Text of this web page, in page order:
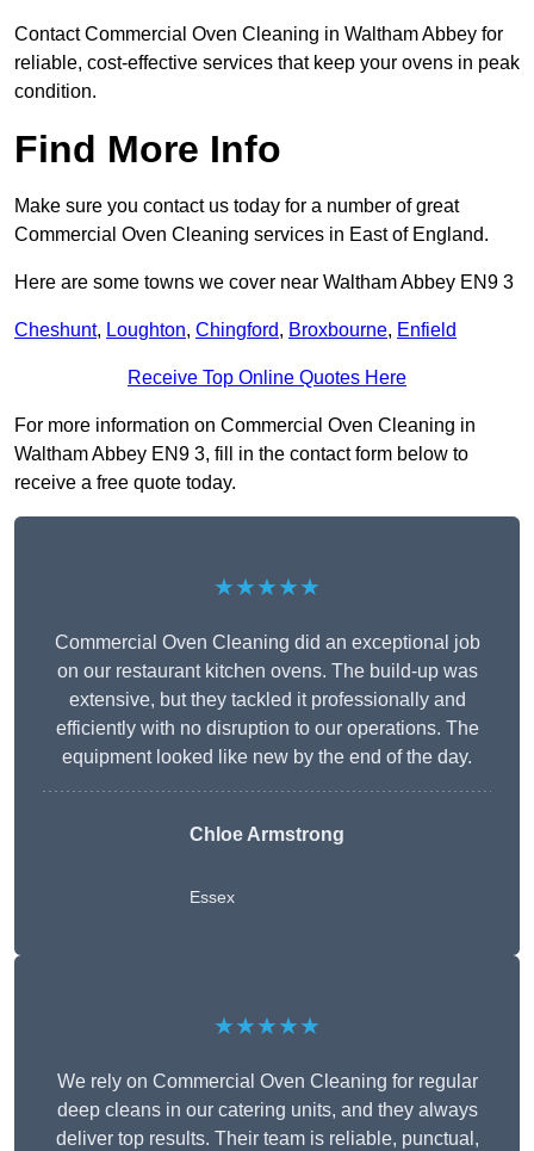
Contact Commercial Oven Cleaning in Waltham Abbey for
reliable, cost-effective services that keep your ovens in peak
condition.
Find More Info
Make sure you contact us today for a number of great
Commercial Oven Cleaning services in East of England.
Here are some towns we cover near Waltham Abbey EN9 3
Cheshunt, Loughton, Chingford, Broxbourne, Enfield
Receive Top Online Quotes Here
For more information on Commercial Oven Cleaning in
Waltham Abbey EN9 3, fill in the contact form below to
receive a free quote today.
★★★★★
Commercial Oven Cleaning did an exceptional job
on our restaurant kitchen ovens. The build-up was
extensive, but they tackled it professionally and
efficiently with no disruption to our operations. The
equipment looked like new by the end of the day.
Chloe Armstrong
Essex
★★★★★
We rely on Commercial Oven Cleaning for regular
deep cleans in our catering units, and they always
deliver top results. Their team is reliable, punctual,